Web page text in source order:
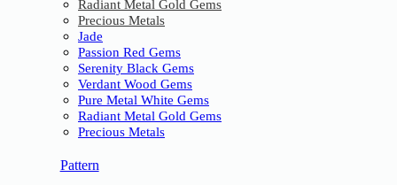
Radiant Metal Gold Gems
Precious Metals
Jade
Passion Red Gems
Serenity Black Gems
Verdant Wood Gems
Pure Metal White Gems
Radiant Metal Gold Gems
Precious Metals
Pattern